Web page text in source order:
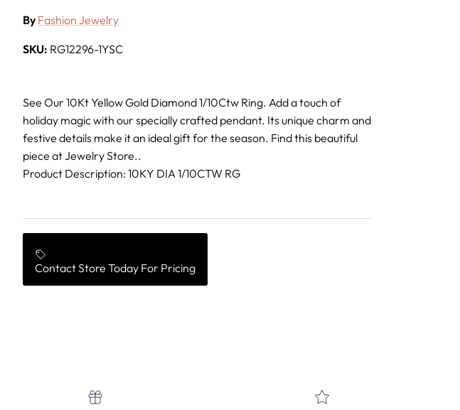
By Fashion Jewelry
SKU: RG12296-1YSC
See Our 10Kt Yellow Gold Diamond 1/10Ctw Ring. Add a touch of
holiday magic with our specially crafted pendant. Its unique charm and
festive details make it an ideal gift for the season. Find this beautiful
piece at Jewelry Store..
Product Description: 10KY DIA 1/10CTW RG
Contact Store Today For Pricing